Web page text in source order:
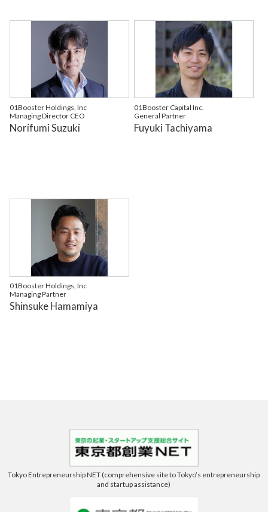
01Booster Holdings, Inc
Managing Director CEO
Norifumi Suzuki
01Booster Capital Inc.
General Partner
Fuyuki Tachiyama
01Booster Holdings, Inc
Managing Partner
Shinsuke Hamamiya
Tokyo Entrepreneurship NET (comprehensive site to Tokyo’s entrepreneurship
and startup assistance)